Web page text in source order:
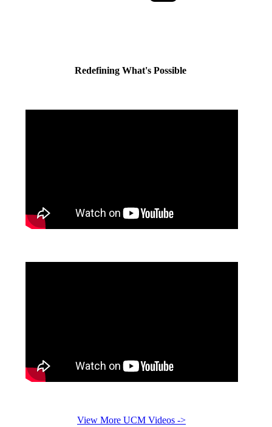
Redefining What's Possible
View More UCM Videos ->